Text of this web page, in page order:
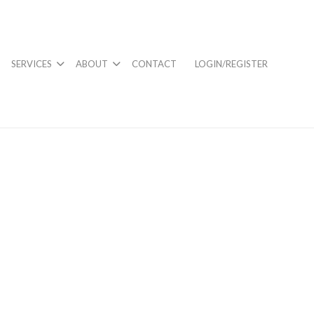
SERVICES ABOUT CONTACT LOGIN/REGISTER